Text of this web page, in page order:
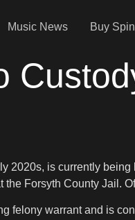
Music News Buy
2020s, is currently
Forsyth County Jail.
felony warrant and is